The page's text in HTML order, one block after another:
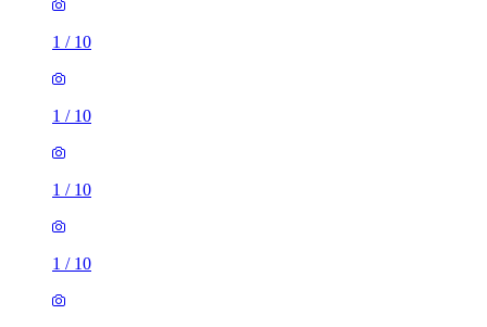
1 / 10
1 / 10
1 / 10
1 / 10